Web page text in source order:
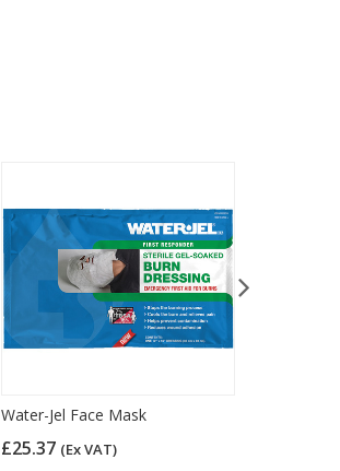
Water-Jel Face Mask
£25.37 (Ex VAT)